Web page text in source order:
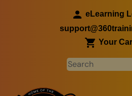
eLearning
Your